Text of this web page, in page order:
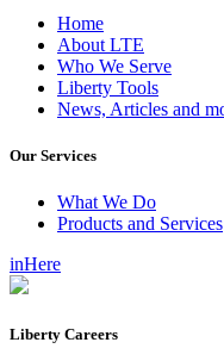
Home
About LTE
Who We Serve
Liberty Tools
News, Articles and
Our Services
What We Do
Products and Services
inHere
Liberty Careers